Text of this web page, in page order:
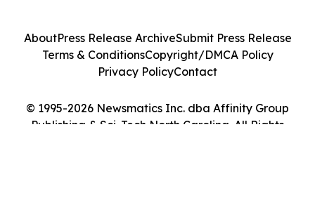
© 1995-2026 Newsmatics Inc. dba Affinity Group
Publishing & Sci-Tech North Carolina. All Rights
AboutPress Release ArchiveSubmit Press Release
Terms & ConditionsCopyright/DMCA Policy
Privacy PolicyContact